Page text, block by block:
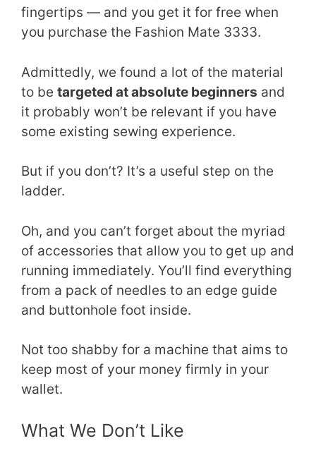
fingertips — and you get it for free when
you purchase the Fashion Mate 3333.
Admittedly, we found a lot of the material
to be targeted at absolute beginners and
it probably won’t be relevant if you have
some existing sewing experience.
But if you don’t? It’s a useful step on the
ladder.
Oh, and you can’t forget about the myriad
of accessories that allow you to get up and
running immediately. You’ll find everything
from a pack of needles to an edge guide
and buttonhole foot inside.
Not too shabby for a machine that aims to
keep most of your money firmly in your
wallet.
What We Don’t Like